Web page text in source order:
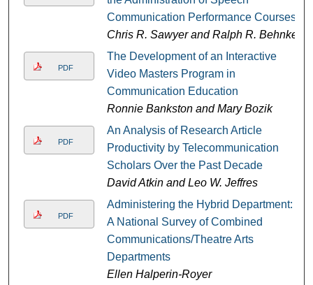
Communication Performance Courses
Chris R. Sawyer and Ralph R. Behnke
PDF
The Development of an Interactive
Video Masters Program in
Communication Education
Ronnie Bankston and Mary Bozik
PDF
An Analysis of Research Article
Productivity by Telecommunication
Scholars Over the Past Decade
David Atkin and Leo W. Jeffres
PDF
Administering the Hybrid Department:
A National Survey of Combined
Communications/Theatre Arts
Departments
Ellen Halperin-Royer